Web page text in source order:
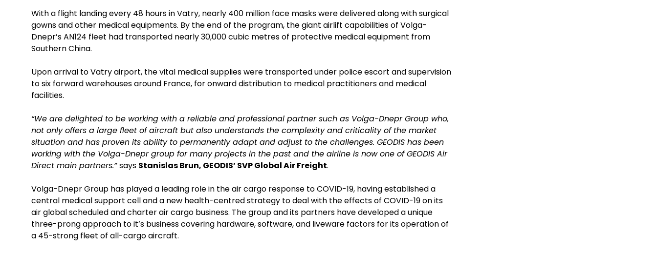
With a flight landing every 48 hours in Vatry, nearly 400 million face masks were delivered along with surgical
gowns and other medical equipments. By the end of the program, the giant airlift capabilities of Volga-
Dnepr’s AN124 fleet had transported nearly 30,000 cubic metres of protective medical equipment from
Southern China.
Upon arrival to Vatry airport, the vital medical supplies were transported under police escort and supervision
to six forward warehouses around France, for onward distribution to medical practitioners and medical
facilities.
“We are delighted to be working with a reliable and professional partner such as Volga-Dnepr Group who,
not only offers a large fleet of aircraft but also understands the complexity and criticality of the market
situation and has proven its ability to permanently adapt and adjust to the challenges. GEODIS has been
working with the Volga-Dnepr group for many projects in the past and the airline is now one of GEODIS Air
Direct main partners.”says Stanislas Brun, GEODIS’ SVP Global Air Freight.
Volga-Dnepr Group has played a leading role in the air cargo response to COVID-19, having established a
central medical support cell and a new health-centred strategy to deal with the effects of COVID-19 on its
air global scheduled and charter air cargo business. The group and its partners have developed a unique
three-prong approach to it’s business covering hardware, software, and liveware factors for its operation of
a 45-strong fleet of all-cargo aircraft.